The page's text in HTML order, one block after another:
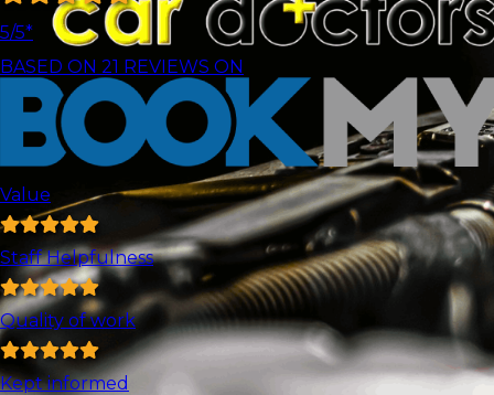
5/5*
BASED ON 21 REVIEWS ON
Value
Staff Helpfulness
Quality of work
Kept informed